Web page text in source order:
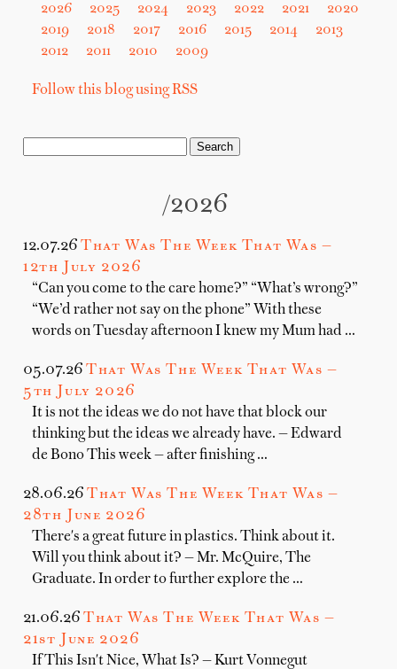
2026 2025 2024 2023 2022 2021
2020
2019
2018 2017 2016 2015 2014
2013
2012
2011 2010 2009
Follow this blog using RSS
/2026
12.07.26 That Was The Week That Was —
12th July 2026
“Can you come to the care home?” “What’s wrong?”
“We’d rather not say on the phone” With these
words on Tuesday afternoon I knew my Mum had …
05.07.26 That Was The Week That Was —
5th July 2026
It is not the ideas we do not have that block our
thinking but the ideas we already have. — Edward
de Bono This week — after finishing …
28.06.26 That Was The Week That Was —
28th June 2026
There's a great future in plastics. Think about it.
Will you think about it? — Mr. McQuire, The
Graduate. In order to further explore the …
21.06.26 That Was The Week That Was —
21st June 2026
If This Isn't Nice, What Is? — Kurt Vonnegut